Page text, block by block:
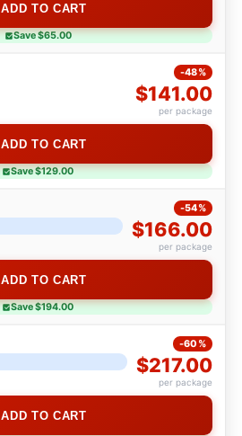
ADD TO CART
Save $65.00
-48%
$141.00
per package
ADD TO CART
Save $129.00
-54%
$166.00
per package
ADD TO CART
Save $194.00
-60%
$217.00
per package
ADD TO CART